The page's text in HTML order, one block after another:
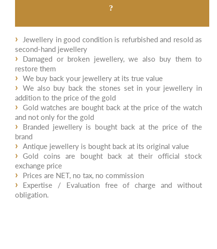
?
Jewellery in good condition is refurbished and resold as
second-hand jewellery
Damaged or broken jewellery, we also buy them to
restore them
We buy back your jewellery at its true value
We also buy back the stones set in your jewellery in
addition to the price of the gold
Gold watches are bought back at the price of the watch
and not only for the gold
Branded jewellery is bought back at the price of the
brand
Antique jewellery is bought back at its original value
Gold coins are bought back at their official stock
exchange price
Prices are NET, no tax, no commission
Expertise / Evaluation free of charge and without
obligation.